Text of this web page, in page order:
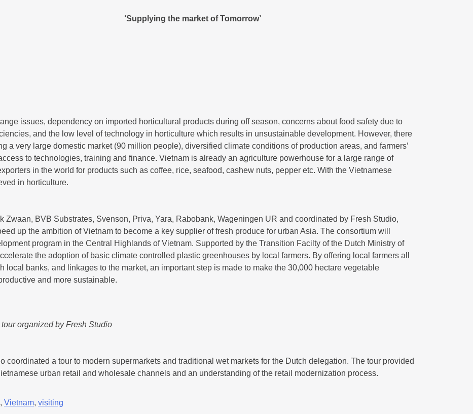
‘Supplying the market of Tomorrow’
issues, dependency on imported horticultural products during off season, concerns about food safety due to
and the low level of technology in horticulture which results in unsustainable development. However, there
a very large domestic market (90 million people), diversified climate conditions of production areas, and farmers’
to technologies, training and finance. Vietnam is already an agriculture powerhouse for a large range of
in the world for products such as coffee, rice, seafood, cashew nuts, pepper etc. With the Vietnamese
in horticulture.
Zwaan, BVB Substrates, Svenson, Priva, Yara, Rabobank, Wageningen UR and coordinated by Fresh Studio,
up the ambition of Vietnam to become a key supplier of fresh produce for urban Asia. The consortium will
program in the Central Highlands of Vietnam. Supported by the Transition Facilty of the Dutch Ministry of
the adoption of basic climate controlled plastic greenhouses by local farmers. By offering local farmers all
local banks, and linkages to the market, an important step is made to make the 30,000 hectare vegetable
and more sustainable.
organized by Fresh Studio
coordinated a tour to modern supermarkets and traditional wet markets for the Dutch delegation. The tour provided
urban retail and wholesale channels and an understanding of the retail modernization process.
, Vietnam, visiting